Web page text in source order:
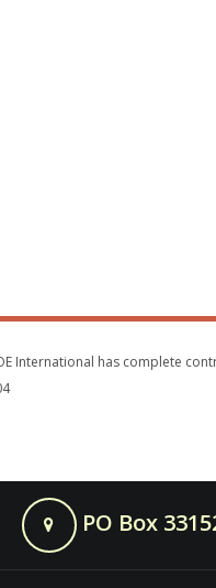
International has complete
PO Box